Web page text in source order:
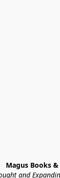
Magus Books
and